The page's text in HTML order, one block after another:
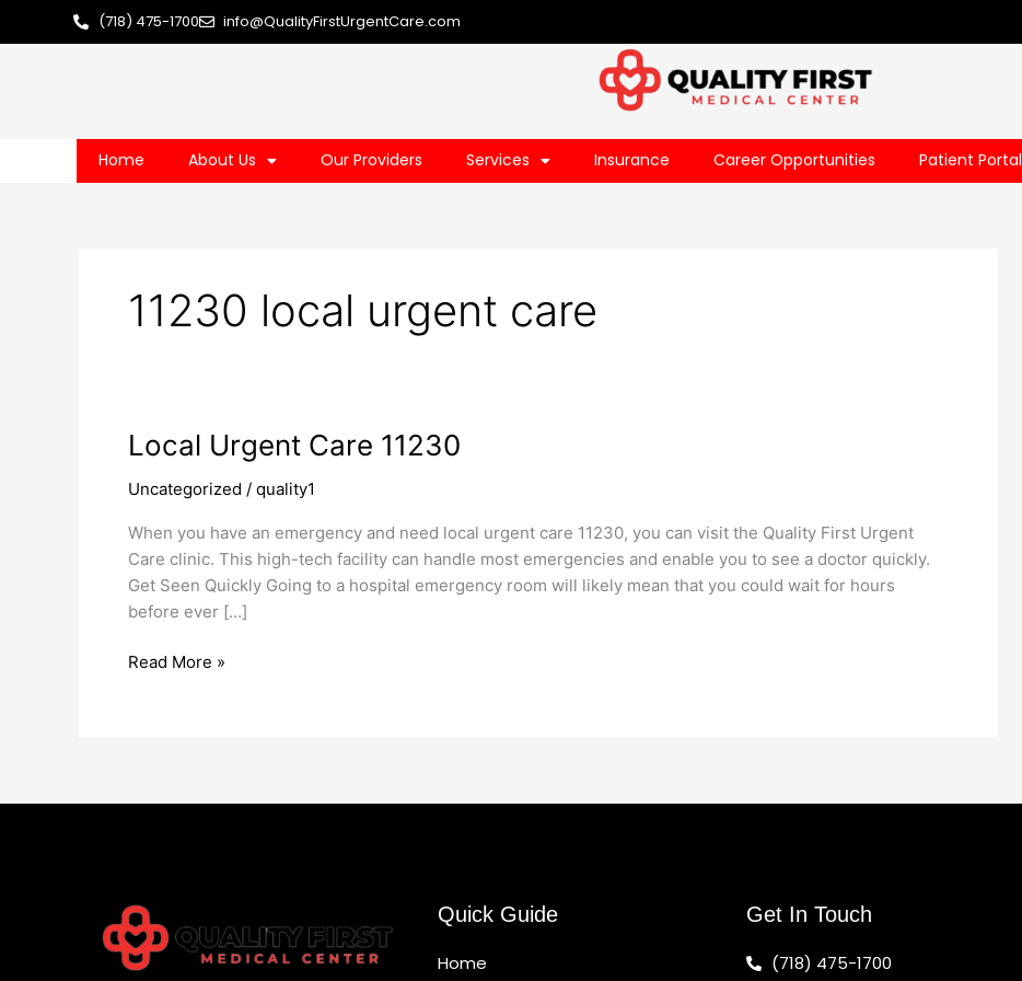
(718) 475-1700 info@QualityFirstUrgentCare.com
Home About Us Our Providers Services Insurance Career Opportunities Patient Portal
11230 local urgent care
Local Urgent Care 11230
Uncategorized / quality1
When you have an emergency and need local urgent care 11230, you can visit the Quality First Urgent
Care clinic. This high-tech facility can handle most emergencies and enable you to see a doctor quickly.
Get Seen Quickly Going to a hospital emergency room will likely mean that you could wait for hours
before ever […]
Local
Care
Read More »
Quick Guide
Home
Get In Touch
(718) 475-1700